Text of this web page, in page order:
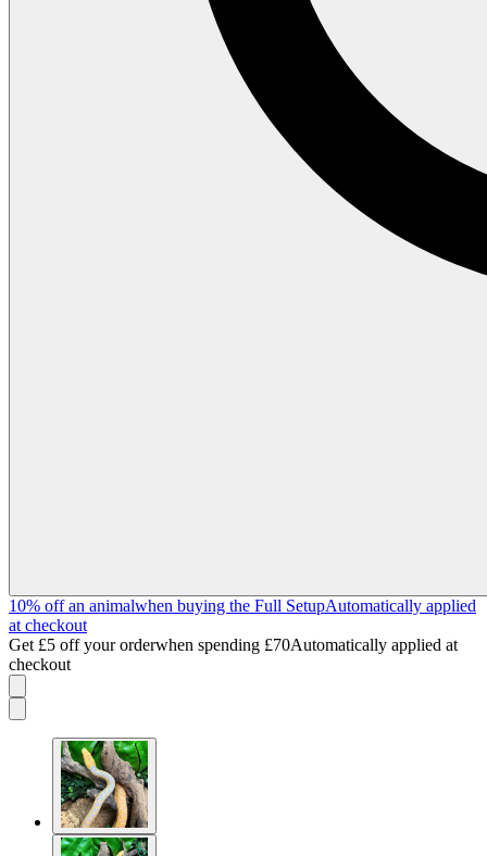
10% off an animalwhen buying the Full SetupAutomatically applied
at checkout
Get £5 off your orderwhen spending £70Automatically applied at
checkout